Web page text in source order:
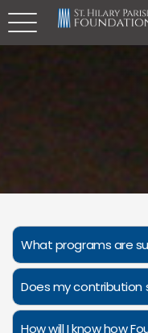
What programs are
Does my contribution
How will I know how